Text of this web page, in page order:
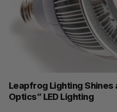
Leapfrog Lighting Shines
Optics” LED Lighting
e
a